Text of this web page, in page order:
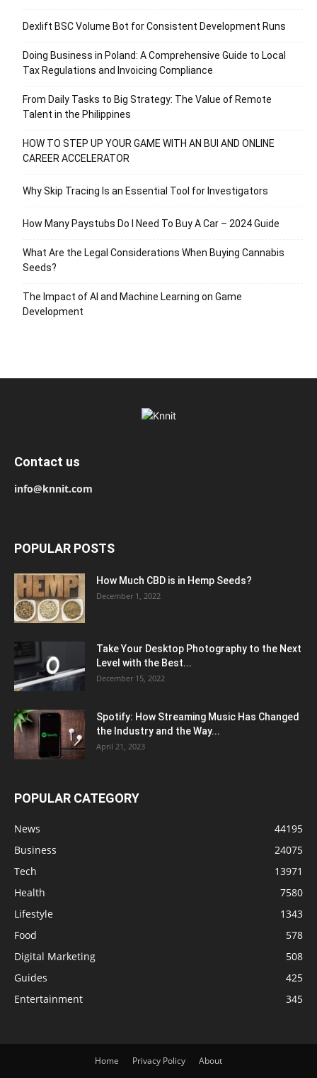
Dexlift BSC Volume Bot for Consistent Development Runs
Doing Business in Poland: A Comprehensive Guide to Local
Tax Regulations and Invoicing Compliance
From Daily Tasks to Big Strategy: The Value of Remote
Talent in the Philippines
HOW TO STEP UP YOUR GAME WITH AN BUI AND ONLINE
CAREER ACCELERATOR
Why Skip Tracing Is an Essential Tool for Investigators
How Many Paystubs Do I Need To Buy A Car – 2024 Guide
What Are the Legal Considerations When Buying Cannabis
Seeds?
The Impact of AI and Machine Learning on Game
Development
Contact us
info@knnit.com
POPULAR POSTS
How Much CBD is in Hemp Seeds?
December 1, 2022
Take Your Desktop Photography to the Next
Level with the Best...
December 15, 2022
Spotify: How Streaming Music Has Changed
the Industry and the Way...
April 21, 2023
POPULAR CATEGORY
News
44195
Business
24075
Tech
13971
Health
7580
Lifestyle
1343
Food
578
Digital Marketing
508
Guides
425
Entertainment
345
Home Privacy Policy About